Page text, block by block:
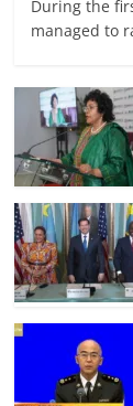
During the
managed to